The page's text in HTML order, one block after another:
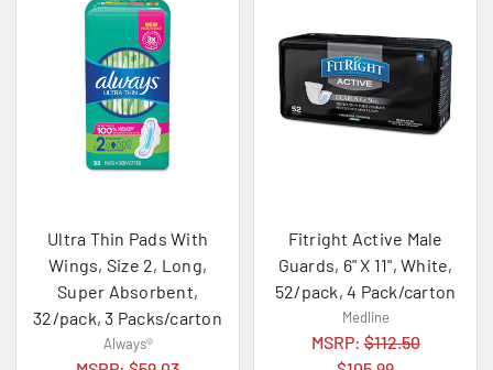
Ultra Thin Pads With
Wings, Size 2, Long,
Super Absorbent,
32/pack, 3 Packs/carton
Always®
Fitright Active Male
Guards, 6" X 11", White,
52/pack, 4 Pack/carton
Medline
MSRP:$112.50